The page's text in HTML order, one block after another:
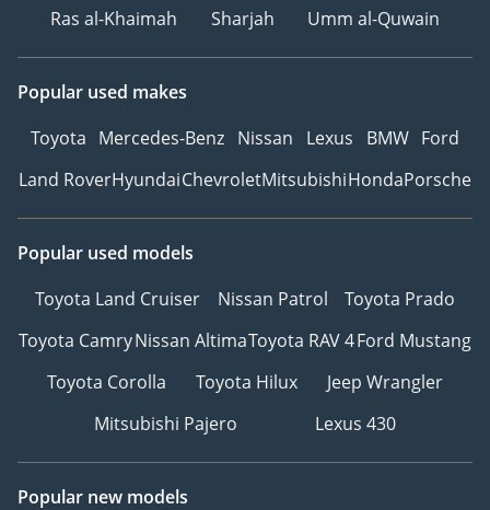
Ras al-Khaimah
Sharjah Umm al-Quwain
Popular used makes
Toyota Mercedes-Benz Nissan Lexus BMW Ford
Land RoverHyundaiChevroletMitsubishiHondaPorsche
Popular used models
Toyota Land Cruiser
Nissan Patrol
Toyota Prado
Toyota CamryNissan AltimaToyota RAV 4Ford Mustang
Toyota Corolla
Toyota Hilux
Jeep Wrangler
Mitsubishi Pajero
Lexus 430
Popular new models